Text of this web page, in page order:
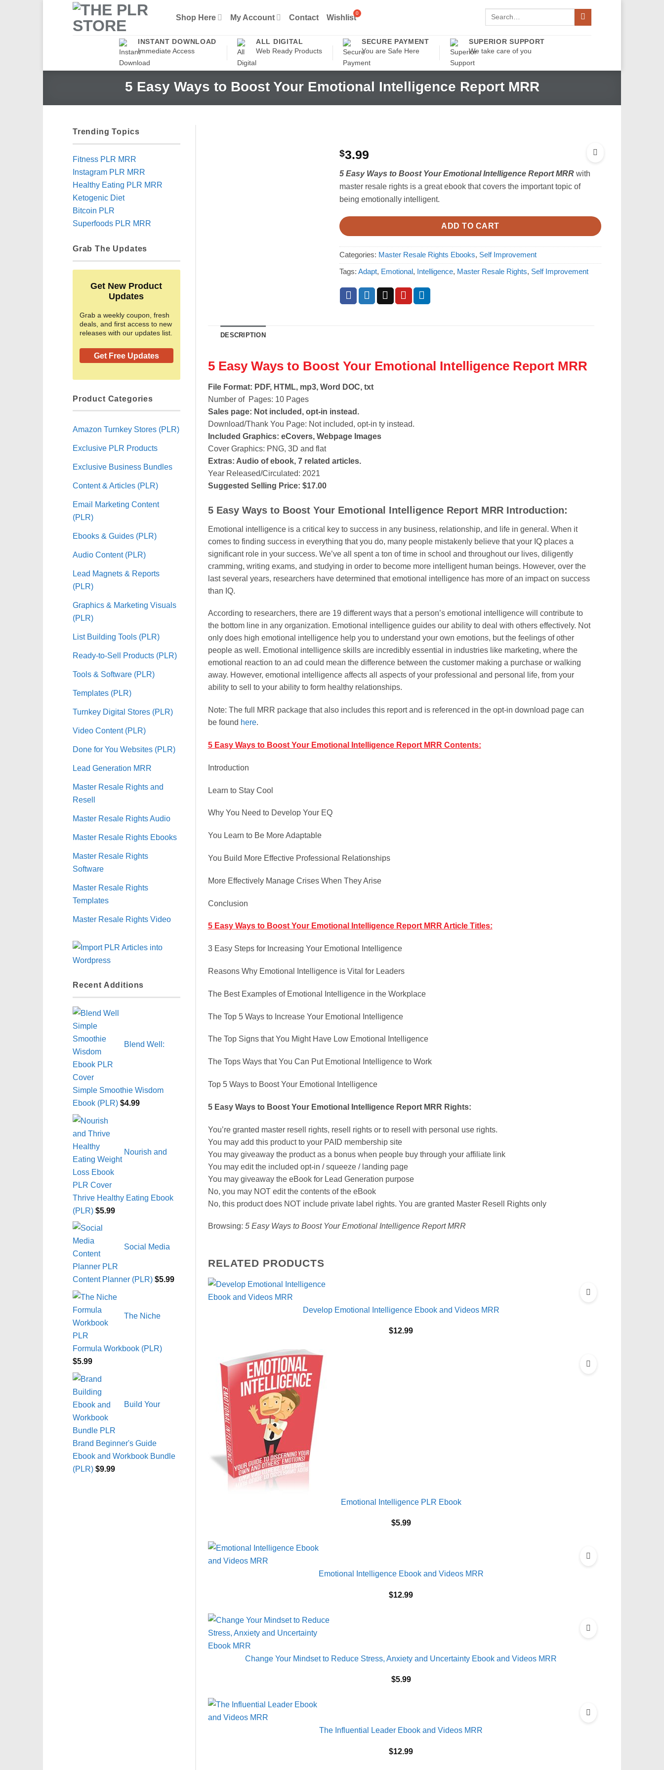
Shop Here My Account Contact Wishlist
Search
INSTANT DOWNLOAD
Immediate Access
ALL DIGITAL
Web Ready Products
SECURE PAYMENT
You are Safe Here
SUPERIOR SUPPORT
We take care of you
5 Easy Ways to Boost Your Emotional Intelligence Report MRR
Trending Topics
Fitness PLR MRR
Instagram PLR MRR
Healthy Eating PLR MRR
Ketogenic Diet
Bitcoin PLR
Superfoods PLR MRR
Grab The Updates
Get New Product
Updates
Grab a weekly coupon, fresh
deals, and first access to new
releases with our updates list.
Get Free Updates
Product Categories
Amazon Turnkey Stores (PLR)
Exclusive PLR Products
Exclusive Business Bundles
Content & Articles (PLR)
Email Marketing Content
(PLR)
Ebooks & Guides (PLR)
Audio Content (PLR)
Lead Magnets & Reports
(PLR)
Graphics & Marketing Visuals
(PLR)
List Building Tools (PLR)
Ready-to-Sell Products (PLR)
Tools & Software (PLR)
Templates (PLR)
Turnkey Digital Stores (PLR)
Video Content (PLR)
Done for You Websites (PLR)
Lead Generation MRR
Master Resale Rights and
Resell
Master Resale Rights Audio
Master Resale Rights Ebooks
Master Resale Rights
Software
Master Resale Rights
Templates
Master Resale Rights Video
Recent Additions
Blend Well:
Simple Smoothie Wisdom
Ebook (PLR) $4.99
Nourish and
Thrive Healthy Eating Ebook
(PLR) $5.99
Social Media
Content Planner (PLR) $5.99
The Niche
Formula Workbook (PLR)
$5.99
Build Your
Brand Beginner's Guide
Ebook and Workbook Bundle
(PLR) $9.99
$3.99
5 Easy Ways to Boost Your Emotional Intelligence Report MRRwith
master resale rights is a great ebook that covers the important topic of
being emotionally intelligent.
ADD TO CART
Categories: Master Resale Rights Ebooks, Self Improvement
Tags: Adapt, Emotional , Intelligence, Master Resale Rights, Self Improvement
DESCRIPTION
5 Easy Ways to Boost Your Emotional Intelligence Report MRR
File Format: PDF, HTML, mp3, Word DOC, txt
Number of Pages: 10 Pages
Sales page: Not included, opt-in instead.
Download/Thank You Page: Not included, opt-in ty instead.
Included Graphics: eCovers, Webpage Images
Cover Graphics: PNG, 3D and flat
Extras: Audio of ebook, 7 related articles.
Year Released/Circulated: 2021
Suggested Selling Price: $17.00
5 Easy Ways to Boost Your Emotional Intelligence Report MRR Introduction:
Emotional intelligence is a critical key to success in any business, relationship, and life in general. When it
comes to finding success in everything that you do, many people mistakenly believe that your IQ places a
significant role in your success. We’ve all spent a ton of time in school and throughout our lives, diligently
cramming, writing exams, and studying in order to become more intelligent human beings. However, over the
last several years, researchers have determined that emotional intelligence has more of an impact on success
than IQ.
According to researchers, there are 19 different ways that a person’s emotional intelligence will contribute to
the bottom line in any organization. Emotional intelligence guides our ability to deal with others effectively. Not
only does high emotional intelligence help you to understand your own emotions, but the feelings of other
people as well. Emotional intelligence skills are incredibly essential in industries like marketing, where the
emotional reaction to an ad could mean the difference between the customer making a purchase or walking
away. However, emotional intelligence affects all aspects of your professional and personal life, from your
ability to sell to your ability to form healthy relationships.
Note: The full MRR package that also includes this report and is referenced in the opt-in download page can
be found here.
5 Easy Ways to Boost Your Emotional Intelligence Report MRR Contents:
Introduction
Learn to Stay Cool
Why You Need to Develop Your EQ
You Learn to Be More Adaptable
You Build More Effective Professional Relationships
More Effectively Manage Crises When They Arise
Conclusion
5 Easy Ways to Boost Your Emotional Intelligence Report MRR Article Titles:
3 Easy Steps for Increasing Your Emotional Intelligence
Reasons Why Emotional Intelligence is Vital for Leaders
The Best Examples of Emotional Intelligence in the Workplace
The Top 5 Ways to Increase Your Emotional Intelligence
The Top Signs that You Might Have Low Emotional Intelligence
The Tops Ways that You Can Put Emotional Intelligence to Work
Top 5 Ways to Boost Your Emotional Intelligence
5 Easy Ways to Boost Your Emotional Intelligence Report MRR Rights:
You’re granted master resell rights, resell rights or to resell with personal use rights.
You may add this product to your PAID membership site
You may giveaway the product as a bonus when people buy through your affiliate link
You may edit the included opt-in / squeeze / landing page
You may giveaway the eBook for Lead Generation purpose
No, you may NOT edit the contents of the eBook
No, this product does NOT include private label rights. You are granted Master Resell Rights only
Browsing: 5 Easy Ways to Boost Your Emotional Intelligence Report MRR
RELATED PRODUCTS
Develop Emotional Intelligence Ebook and Videos MRR
$12.99
Emotional Intelligence PLR Ebook
$5.99
Emotional Intelligence Ebook and Videos MRR
$12.99
Change Your Mindset to Reduce Stress, Anxiety and Uncertainty Ebook and Videos MRR
$5.99
The Influential Leader Ebook and Videos MRR
$12.99